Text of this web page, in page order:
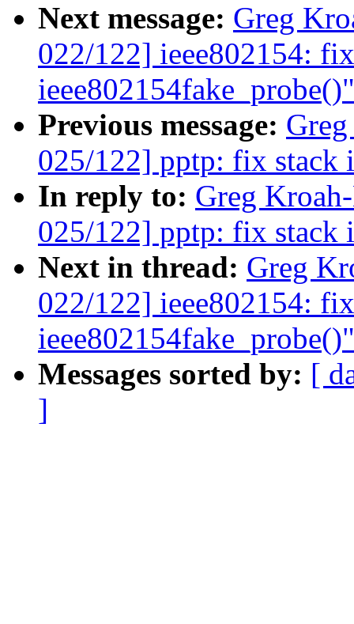
Next message: Greg
022/122] ieee802154:
ieee802154fake_probe()"
Previous message:
025/122] pptp: fix stack
In reply to: Greg
025/122] pptp: fix stack
Next in thread: Greg
022/122] ieee802154:
ieee802154fake_probe()"
Messages sorted by: [
]